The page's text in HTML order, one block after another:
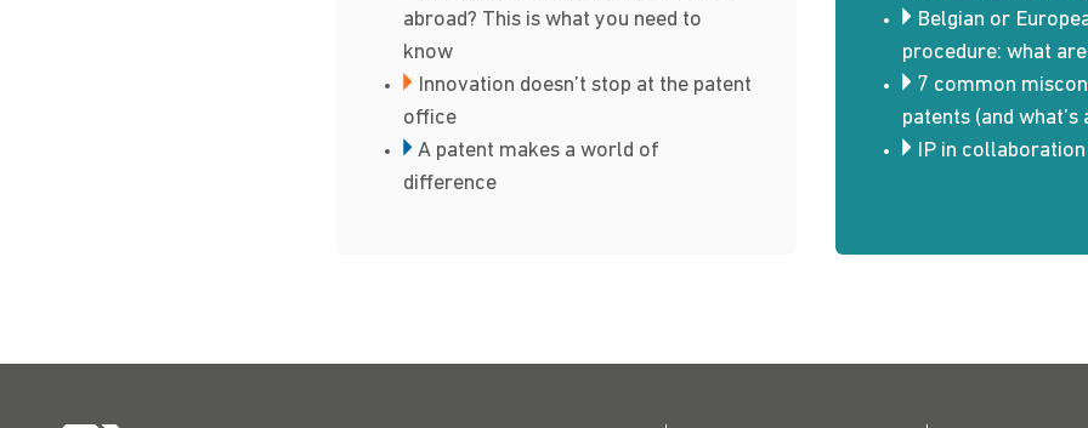
abroad? This is what you need to
know
Innovation doesn’t stop at the patent
office
A patent makes a world of
difference
Belgian or
procedure: what
7 common
patents (and
IP in